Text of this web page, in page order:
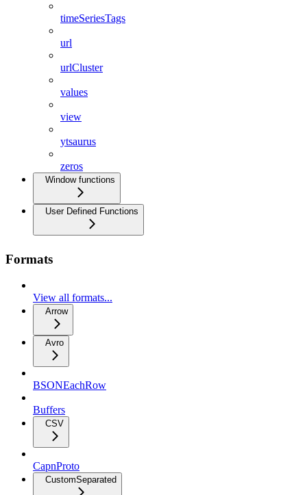
timeSeriesTags
url
urlCluster
values
view
ytsaurus
zeros
Window functions
User Defined Functions
Formats
View all formats...
Arrow
Avro
BSONEachRow
Buffers
CSV
CapnProto
CustomSeparated